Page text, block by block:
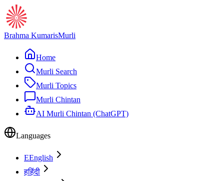
Brahma KumarisMurli
Home
Murli Search
Murli Topics
Murli Chintan
AI Murli Chintan (ChatGPT)
Languages
EEnglish
हहिंदी